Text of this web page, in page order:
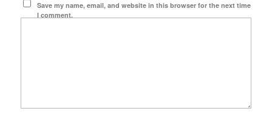
Save my name, email, and website in this browser for the next time
I comment.